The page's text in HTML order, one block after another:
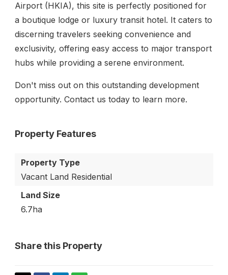
Airport (HKIA), this site is perfectly positioned for
a boutique lodge or luxury transit hotel. It caters to
discerning travelers seeking convenience and
exclusivity, offering easy access to major transport
hubs while providing a serene environment.
Don't miss out on this outstanding development
opportunity. Contact us today to learn more.
Property Features
Property Type
Vacant Land Residential
Land Size
6.7ha
Share this Property